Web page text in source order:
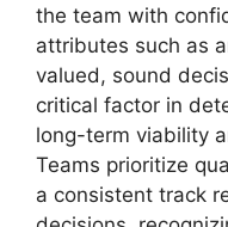
the team with
attributes such as
valued, sound
critical factor in
long-term viability
Teams prioritize
a consistent track